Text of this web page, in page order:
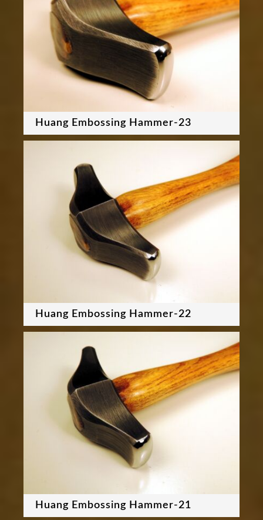
Huang Embossing Hammer-23
Huang Embossing Hammer-22
Huang Embossing Hammer-21